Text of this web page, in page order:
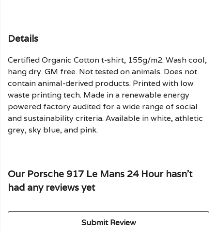
Details
Certified Organic Cotton t-shirt, 155g/m2. Wash cool,
hang dry. GM free. Not tested on animals. Does not
contain animal-derived products. Printed with low
waste printing tech. Made in a renewable energy
powered factory audited for a wide range of social
and sustainability criteria. Available in white, athletic
grey, sky blue, and pink.
Our Porsche 917 Le Mans 24 Hour hasn't
had any reviews yet
Submit Review